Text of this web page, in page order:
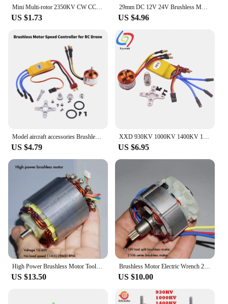
Mini Multi-rotor 2350KV CW CCW 18mm Brushless Motor 2-3S Outer rotor with Black blade BLDC for DIY Mini Drone FPV RC Quadcopter
US $1.73
29mm DC 12V 24V Brushless Motor 100000rpm Turbo Fan Motor For High Speed Blower DC Brushless Motor Power Tool Accessories
US $4.96
Model aircraft accessories Brushless Motor with 30A Brushless ESC Motor Speed Controller for RC Drone
US $4.79
XXD 930KV 1000KV 1400KV 1800KV 2200KV 2450KV Brushless Motor with 30A Brushless ESC Motor Speed Controller for RC Drone
US $6.95
US $13.50
Brushless Motor Electric Wrench 2106 Brushless Motor 18V Power Tools Separate High-speed High-power Brushless Motor
US $10.00